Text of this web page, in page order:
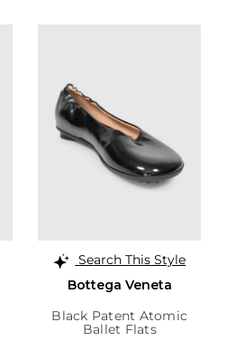
Search This Style
Bottega Veneta
Black Patent Atomic
Ballet Flats